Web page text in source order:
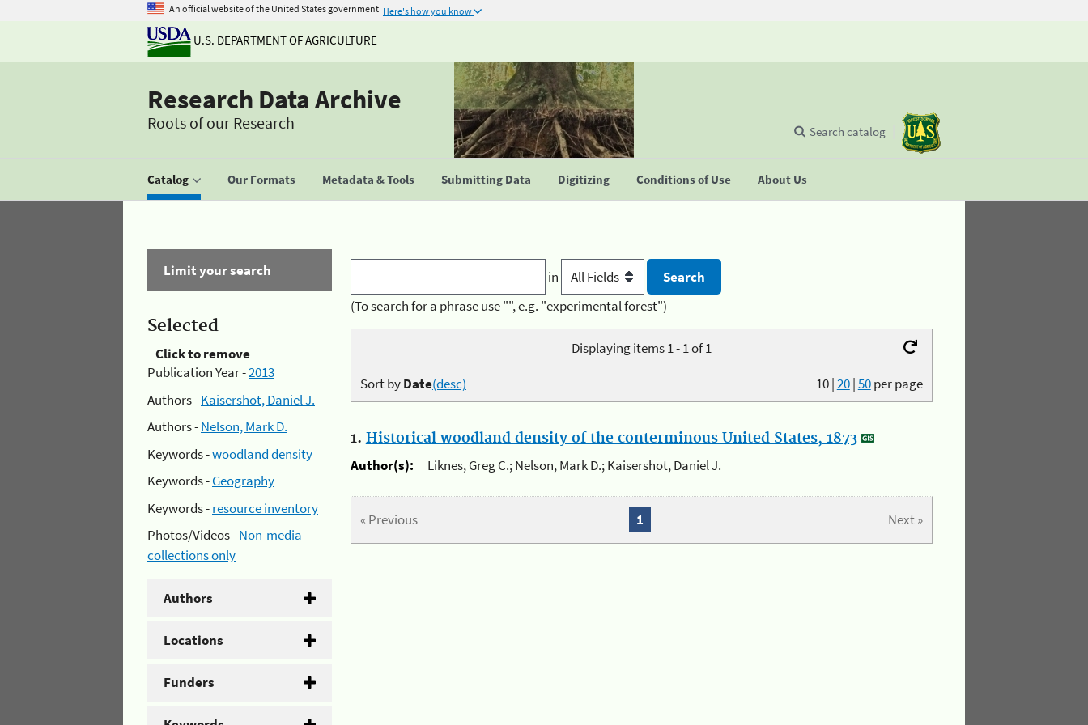
An official website of the United States government Here's how you know
U.S. DEPARTMENT OF AGRICULTURE
Research Data Archive
Roots of our Research
Catalog Our Formats Metadata & Tools Submitting Data Digitizing Conditions of Use About Us
Search catalog
Limit your search
Selected
Click to remove
Publication Year -2013
Authors -Kaisershot, Daniel J.
Authors -Nelson, Mark D.
Keywords -woodland density
Keywords -Geography
Keywords -resource inventory
Photos/Videos -Non-media
collections only
Authors
Locations
Funders
in
(To search for a phrase use "", e.g. "experimental forest")
Displaying items 1 - 1 of 1
10|20|50per page
Sort byDate(desc)
1. Historical woodland density of the conterminous United States, 1873
Author(s):
Liknes, Greg C.; Nelson, Mark D.; Kaisershot, Daniel J.
« Previous Next »
1